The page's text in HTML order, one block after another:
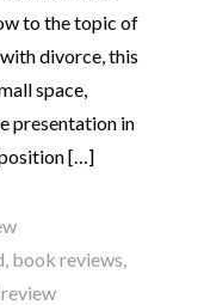
to the topic of
divorce, this
space,
presentation in
[…]
, book reviews,